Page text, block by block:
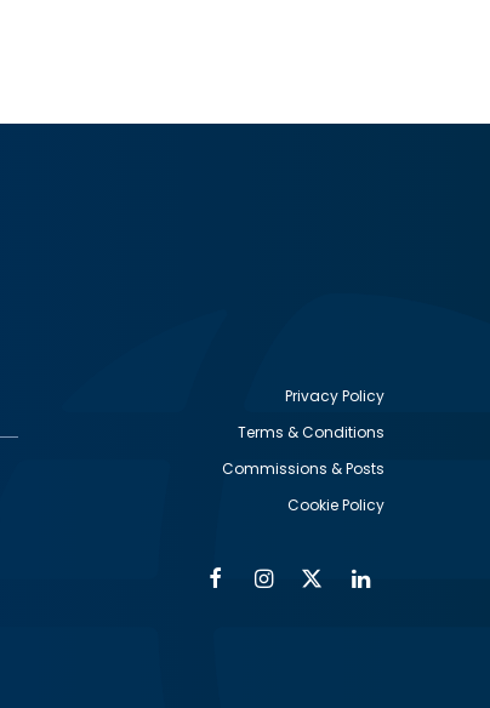
Privacy Policy
Terms & Conditions
Commissions & Posts
Cookie Policy
FacebookInstagram
Twitter